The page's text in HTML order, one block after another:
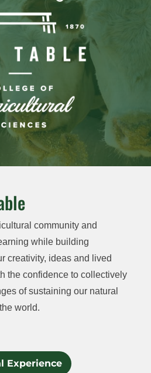
community and
while building
creativity, ideas and lived
the confidence to collectively
of sustaining our natural
world.
Experience